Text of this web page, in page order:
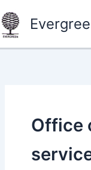
to
content
Office